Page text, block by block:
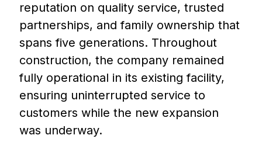
reputation on quality service, trusted
partnerships, and family ownership that
spans five generations. Throughout
construction, the company remained
fully operational in its existing facility,
ensuring uninterrupted service to
customers while the new expansion
was underway.